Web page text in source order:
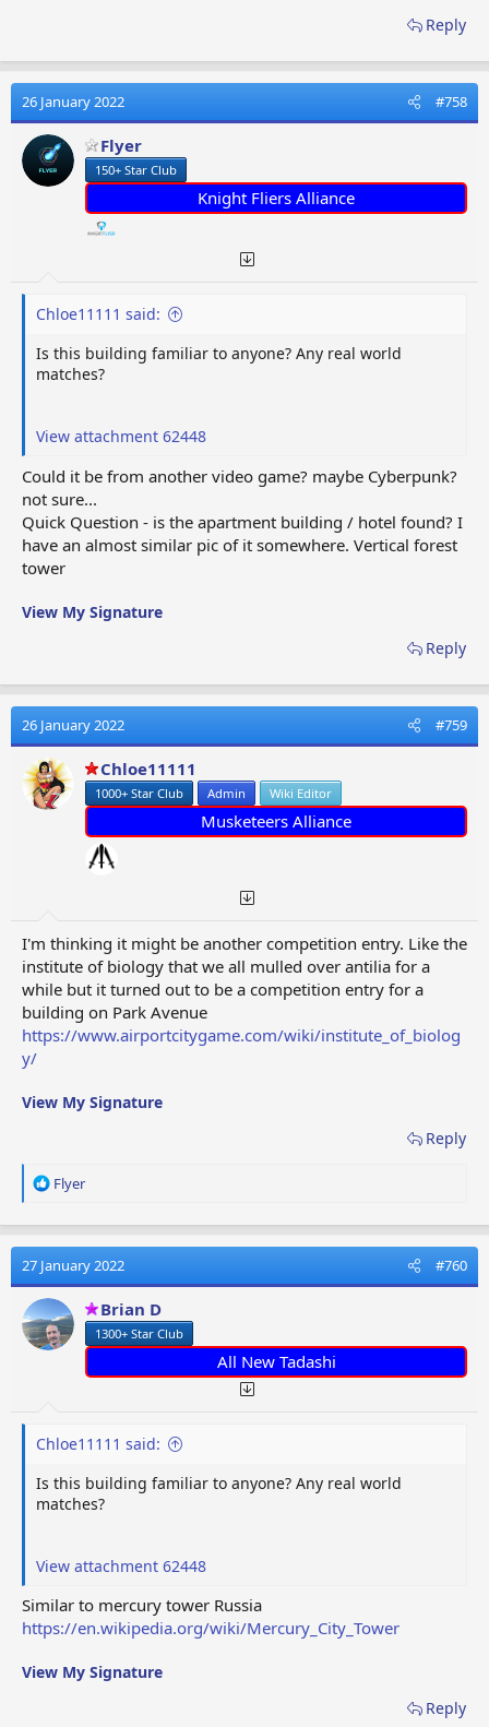
Reply
26 January 2022 #758
Flyer
150+ Star Club
Knight Fliers Alliance
Chloe11111 said:
Is this building familiar to anyone? Any real world
matches?
View attachment 62448
Could it be from another video game? maybe Cyberpunk?
not sure...
Quick Question - is the apartment building / hotel found? I
have an almost similar pic of it somewhere. Vertical forest
tower
View My Signature
Reply
26 January 2022 #759
Chloe11111
1000+ Star Club Admin Wiki Editor
Musketeers Alliance
I'm thinking it might be another competition entry. Like the
institute of biology that we all mulled over antilia for a
while but it turned out to be a competition entry for a
building on Park Avenue
https://www.airportcitygame.com/wiki/institute_of_biolog
y/
View My Signature
Reply
R
a
t
i
o
n
s
Flyer
27 January 2022 #760
Brian D
1300+ Star Club
All New Tadashi
Chloe11111 said:
Is this building familiar to anyone? Any real world
matches?
View attachment 62448
Similar to mercury tower Russia
https://en.wikipedia.org/wiki/Mercury_City_Tower
View My Signature
Reply